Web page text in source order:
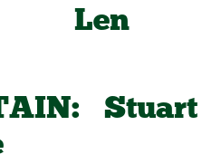
Stuart